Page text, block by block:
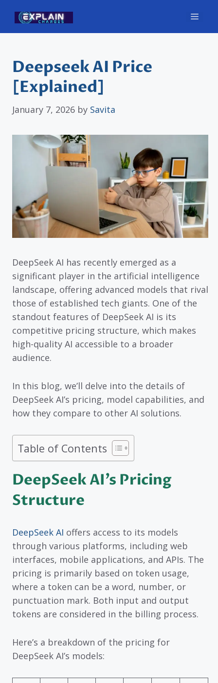
content
Deepseek AI Price
[Explained]
January 7, 2026 by Savita
DeepSeek AI has recently emerged as a
significant player in the artificial intelligence
landscape, offering advanced models that rival
those of established tech giants. One of the
standout features of DeepSeek AI is its
competitive pricing structure, which makes
high-quality AI accessible to a broader
audience.
In this blog, we’ll delve into the details of
DeepSeek AI’s pricing, model capabilities, and
how they compare to other AI solutions.
Table of Contents
DeepSeek AI’s Pricing
Structure
DeepSeek AI offers access to its models
through various platforms, including web
interfaces, mobile applications, and APIs. The
pricing is primarily based on token usage,
where a token can be a word, number, or
punctuation mark. Both input and output
tokens are considered in the billing process.
Here’s a breakdown of the pricing for
DeepSeek AI’s models: